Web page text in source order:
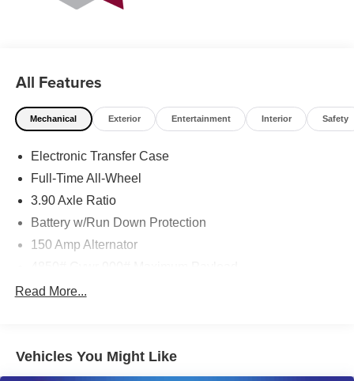
All Features
Mechanical Exterior Entertainment Interior Safety
Electronic Transfer Case
Full-Time All-Wheel
3.90 Axle Ratio
Battery w/Run Down Protection
150 Amp Alternator
Gas-Pressurized Shock Absorbers
18.5 Gal. Fuel Tank
Single Stainless Steel Exhaust
Read More...
Vehicles You Might Like